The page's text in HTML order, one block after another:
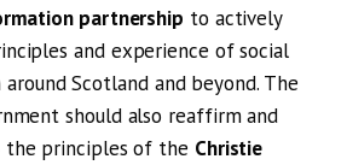
partnership to actively
and experience of social
Scotland and beyond. The
should also reaffirm and
principles of the Christie